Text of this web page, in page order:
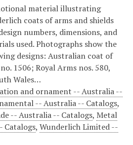
material illustrating
coats of arms and shields
numbers, dimensions, and
used. Photographs show the
designs: Australian coat of
1506; Royal Arms nos. 580,
Wales…
and ornament -- Australia --
-- Australia -- Catalogs,
-- Australia -- Catalogs, Metal
Catalogs, Wunderlich Limited --